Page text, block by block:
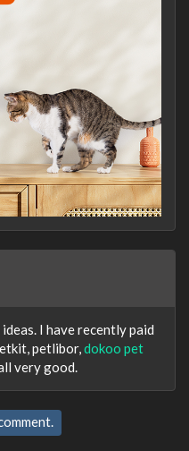
I have recently paid
petlibor,dokoo pet
very good.